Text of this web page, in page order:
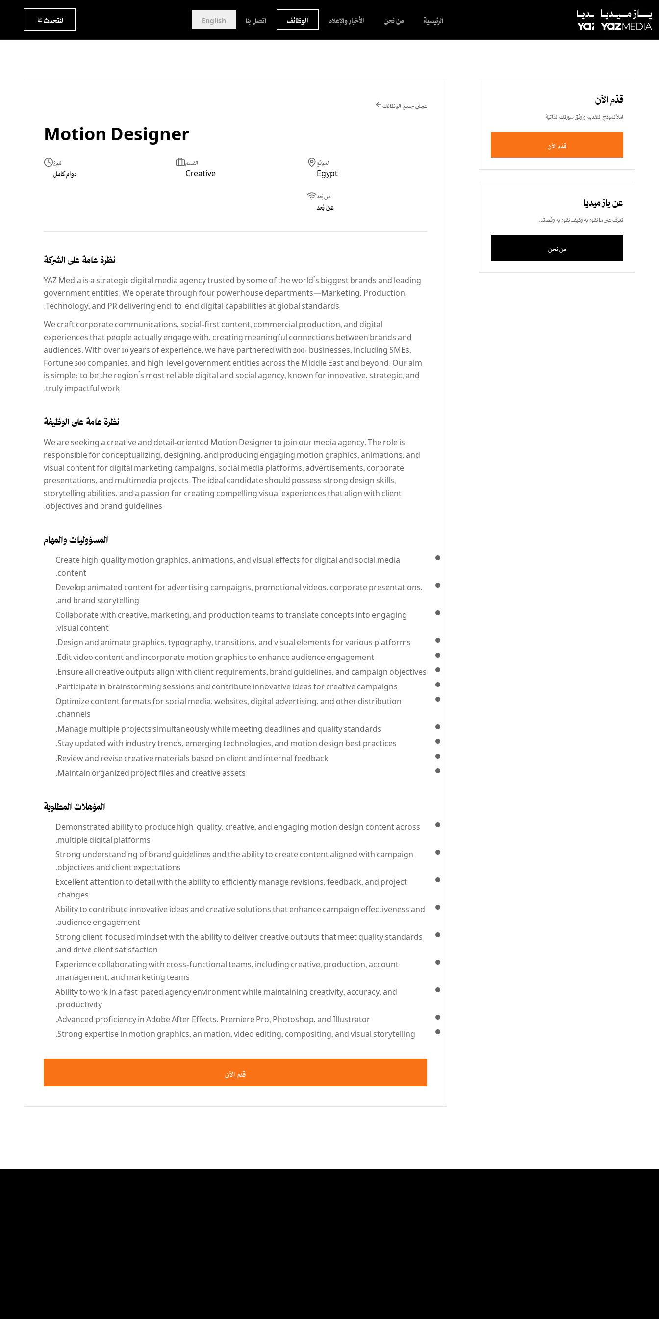
الرئيسية من نحن الأخبار والإعلام الوظائف اتصل بنا English لنتحدث
قدّم الآن
املأ نموذج التقديم وأرفق سيرتك الذاتية
قدّم الآن
عن ياز ميديا
تعرّف على ما نقوم به وكيف نقوم به وقصتنا.
من نحن
عرض جميع الوظائف
Motion Designer
الموقع
Egypt
القسم
Creative
النوع
دوام كامل
عن بُعد
عن بُعد
نظرة عامة على الشركة
YAZ Media is a strategic digital media agency trusted by some of the world’s biggest brands and leading
government entities. We operate through four powerhouse departments—Marketing, Production,
Technology, and PR delivering end-to-end digital capabilities at global standards.
We craft corporate communications, social-first content, commercial production, and digital
experiences that people actually engage with, creating meaningful connections between brands and
audiences. With over 10 years of experience, we have partnered with 200+ businesses, including SMEs,
Fortune 500 companies, and high-level government entities across the Middle East and beyond. Our aim
is simple: to be the region’s most reliable digital and social agency, known for innovative, strategic, and
truly impactful work.
نظرة عامة على الوظيفة
We are seeking a creative and detail-oriented Motion Designer to join our media agency. The role is
responsible for conceptualizing, designing, and producing engaging motion graphics, animations, and
visual content for digital marketing campaigns, social media platforms, advertisements, corporate
presentations, and multimedia projects. The ideal candidate should possess strong design skills,
storytelling abilities, and a passion for creating compelling visual experiences that align with client
objectives and brand guidelines.
المسؤوليات والمهام
Create high-quality motion graphics, animations, and visual effects for digital and social media
content.
Develop animated content for advertising campaigns, promotional videos, corporate presentations,
and brand storytelling.
Collaborate with creative, marketing, and production teams to translate concepts into engaging
visual content.
Design and animate graphics, typography, transitions, and visual elements for various platforms.
Edit video content and incorporate motion graphics to enhance audience engagement.
Ensure all creative outputs align with client requirements, brand guidelines, and campaign objectives.
Participate in brainstorming sessions and contribute innovative ideas for creative campaigns.
Optimize content formats for social media, websites, digital advertising, and other distribution
channels.
Manage multiple projects simultaneously while meeting deadlines and quality standards.
Stay updated with industry trends, emerging technologies, and motion design best practices.
Review and revise creative materials based on client and internal feedback.
Maintain organized project files and creative assets.
المؤهلات المطلوبة
Demonstrated ability to produce high-quality, creative, and engaging motion design content across
multiple digital platforms.
Strong understanding of brand guidelines and the ability to create content aligned with campaign
objectives and client expectations.
Excellent attention to detail with the ability to efficiently manage revisions, feedback, and project
changes.
Ability to contribute innovative ideas and creative solutions that enhance campaign effectiveness and
audience engagement.
Strong client-focused mindset with the ability to deliver creative outputs that meet quality standards
and drive client satisfaction.
Experience collaborating with cross-functional teams, including creative, production, account
management, and marketing teams.
Ability to work in a fast-paced agency environment while maintaining creativity, accuracy, and
productivity.
Advanced proficiency in Adobe After Effects, Premiere Pro, Photoshop, and Illustrator.
Strong expertise in motion graphics, animation, video editing, compositing, and visual storytelling.
قدّم الآن